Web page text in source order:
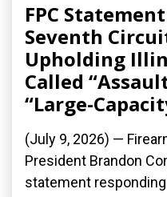
FPC
Seventh
Upholding
Called
“Large-
(July 9, 2026) —
President Brandon
statement responding